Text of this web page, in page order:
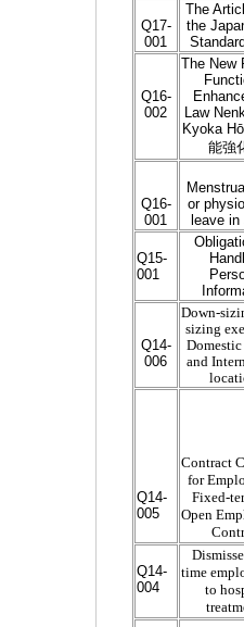
Q17-
001
The
the
Q16-
002
The New
Law
Kyoka
能強
Q16-
001
or
leave
Q15-
001
Q14-
006
Down-
sizing
Domestic
and
Q14-
005
Contract
for
Fixed-
Open
Q14-
004
time
to